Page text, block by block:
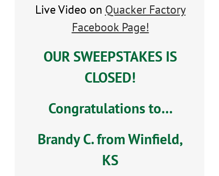
Live Video on Quacker Factory
Facebook Page!
OUR SWEEPSTAKES IS
CLOSED!
Congratulations to…
Brandy C. from Winfield,
KS